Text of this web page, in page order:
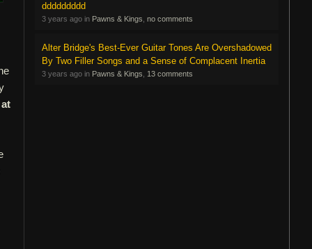
ddddddddd
3 years ago in Pawns & Kings no comments
Alter Bridge's Best-Ever Guitar Tones Are Overshadowed
By Two Filler Songs and a Sense of Complacent Inertia
3 years ago in Pawns & Kings 13 comments